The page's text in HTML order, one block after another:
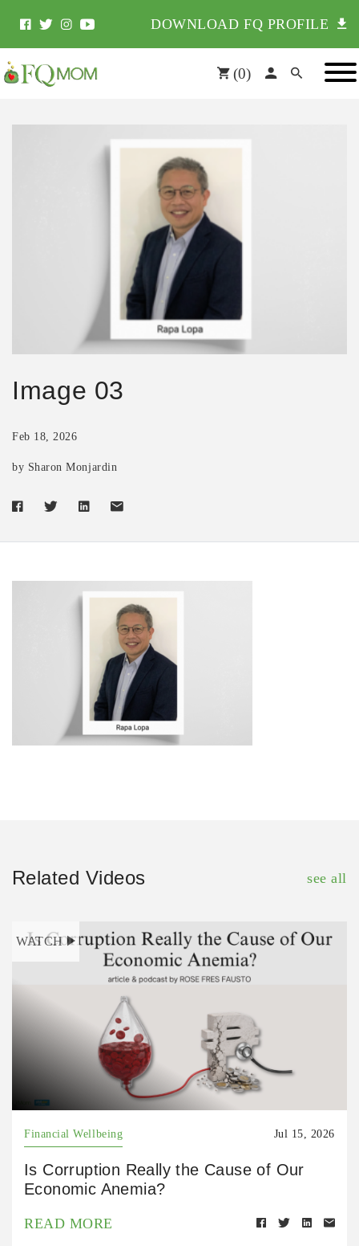
DOWNLOAD FQ PROFILE
(0)
Image 03
Feb 18, 2026
by Sharon Monjardin
Related Videos see all
WATCH
Financial Wellbeing Jul 15, 2026
Is Corruption Really the Cause of Our
Economic Anemia?
READ MORE